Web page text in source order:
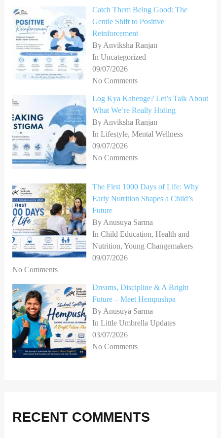
Catch Them Being Good: The
Gentle Shift to Positive
Reinforcement
By Anviksha Ranjan
In Uncategorized
09/07/2026
No Comments
Log Kya Kahenge? Let’s Talk About
What We’re Really Hiding
By Anviksha Ranjan
In Lifestyle, Mental Wellness
09/07/2026
No Comments
The First 1000 Days of Life: Why
Early Nutrition Shapes a Child’s
Future
By Anusuya Sarma
In Child Education, Health and
Nutrition, Young Changemakers
09/07/2026
No Comments
Dreams, Discipline & A Bright
Future – Meet Hempushpa
By Anusuya Sarma
In Little Umbrella Updates
03/07/2026
No Comments
RECENT COMMENTS